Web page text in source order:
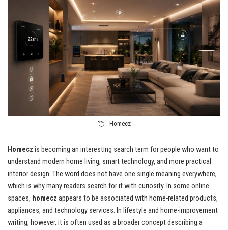
Homecz
Homecz is becoming an interesting search term for people who want to
understand modern home living, smart technology, and more practical
interior design. The word does not have one single meaning everywhere,
which is why many readers search for it with curiosity. In some online
spaces, homecz appears to be associated with home-related products,
appliances, and technology services. In lifestyle and home-improvement
writing, however, it is often used as a broader concept describing a